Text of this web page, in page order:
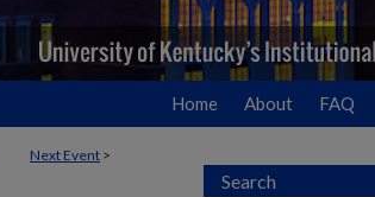
Home About FAQ
Next Event >
Search